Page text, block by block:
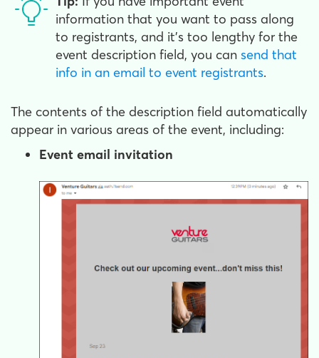
information that you want to pass along
to registrants, and it's too lengthy for the
event description field, you can send that
info in an email to event registrants.
The contents of the description field automatically
appear in various areas of the event, including:
Event email invitation